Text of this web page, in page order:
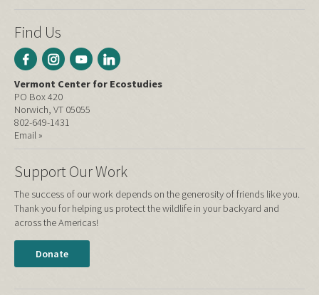
Find Us
Vermont Center for Ecostudies
PO Box 420
Norwich, VT 05055
802-649-1431
Email »
Support Our Work
The success of our work depends on the generosity of friends like you.
Thank you for helping us protect the wildlife in your backyard and
across the Americas!
Donate